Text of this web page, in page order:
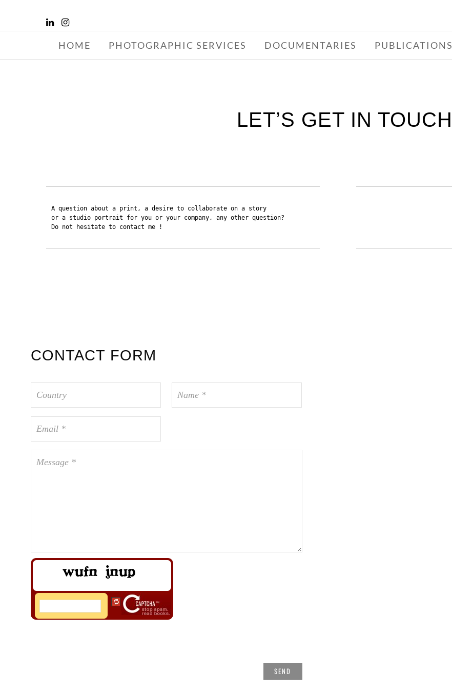
HOME PHOTOGRAPHIC SERVICES DOCUMENTARIES PUBLICATIONS
LET’S GET IN TOUCH
A question about a print, a desire to collaborate on a story
or a studio portrait for you or your company, any other question?
Do not hesitate to contact me !
CONTACT FORM